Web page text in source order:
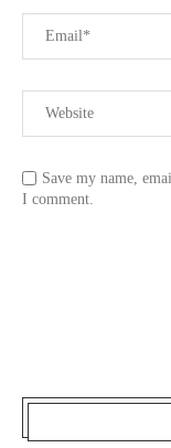
Save my name,
I comment.